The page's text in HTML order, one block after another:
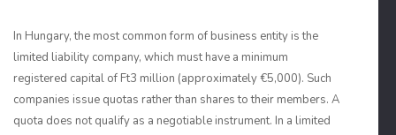
In Hungary, the most common form of business entity is the
limited liability company, which must have a minimum
registered capital of Ft3 million (approximately €5,000). Such
companies issue quotas rather than shares to their members. A
quota does not qualify as a negotiable instrument. In a limited